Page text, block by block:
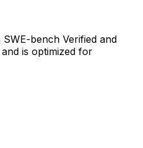
bench Verified and
is optimized for